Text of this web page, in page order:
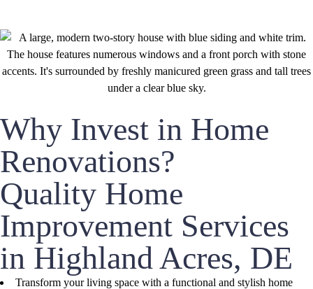
Why Invest in Home
Renovations?
Quality Home
Improvement Services
in Highland Acres, DE
Transform your living space with a functional and stylish home